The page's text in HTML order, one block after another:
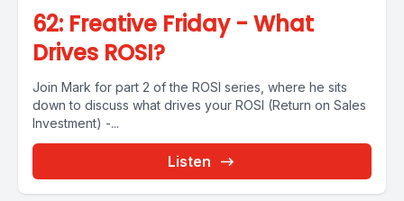
62: Freative Friday - What
Drives ROSI?
Join Mark for part 2 of the ROSI series, where he sits
down to discuss what drives your ROSI (Return on Sales
Investment) -...
Listen